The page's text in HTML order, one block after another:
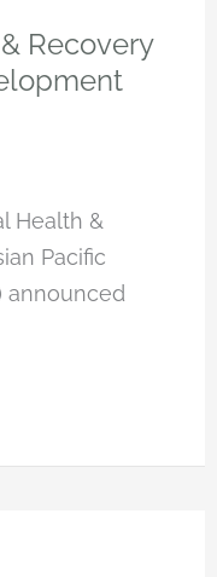
Recovery
Health &
Pacific
announced